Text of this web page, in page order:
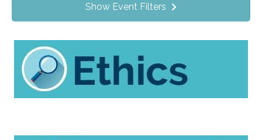
Show Event Filters